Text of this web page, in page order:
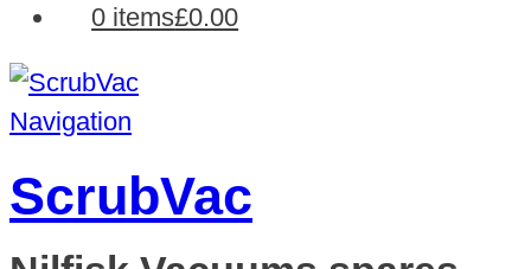
0 items£0.00
Navigation
ScrubVac